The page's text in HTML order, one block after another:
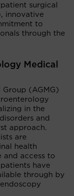
surgical
innovative
to
through the
Medical
(AGMG)
in the
and
approach.
are
health
and access to
have
through by